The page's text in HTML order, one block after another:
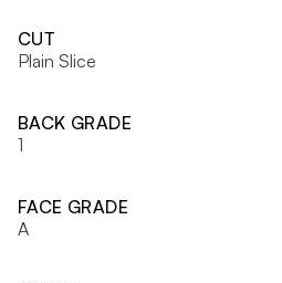
CUT
Plain Slice
BACK GRADE
1
FACE GRADE
A